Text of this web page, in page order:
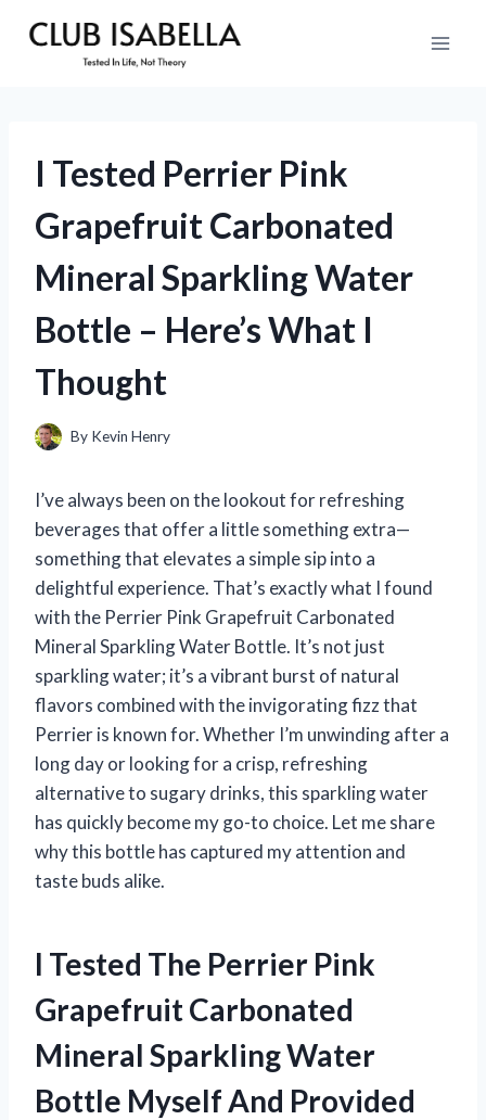
I Tested Perrier Pink
Grapefruit Carbonated
Mineral Sparkling Water
Bottle – Here’s What I
Thought
By Kevin Henry
I’ve always been on the lookout for refreshing
beverages that offer a little something extra—
something that elevates a simple sip into a
delightful experience. That’s exactly what I found
with the Perrier Pink Grapefruit Carbonated
Mineral Sparkling Water Bottle. It’s not just
sparkling water; it’s a vibrant burst of natural
flavors combined with the invigorating fizz that
Perrier is known for. Whether I’m unwinding after a
long day or looking for a crisp, refreshing
alternative to sugary drinks, this sparkling water
has quickly become my go-to choice. Let me share
why this bottle has captured my attention and
taste buds alike.
I Tested The Perrier Pink
Grapefruit Carbonated
Mineral Sparkling Water
Bottle Myself And Provided